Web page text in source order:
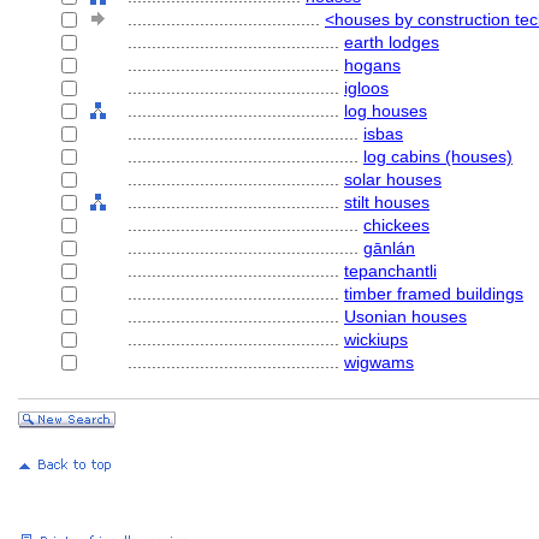
<houses by construction
earth lodges
hogans
igloos
log houses
isbas
log cabins (houses)
solar houses
stilt houses
chickees
gānlán
tepanchantli
timber framed buildings
Usonian houses
wickiups
wigwams